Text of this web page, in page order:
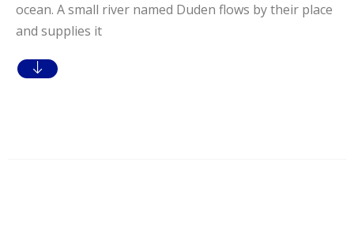
ocean. A small river named Duden flows by their place
and supplies it